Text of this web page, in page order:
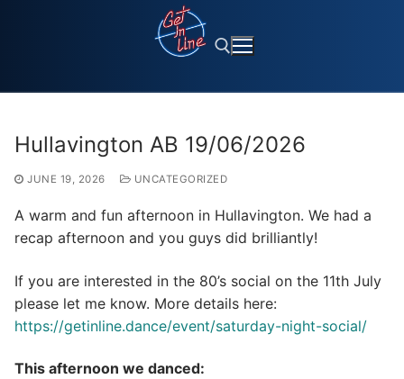
Hullavington AB 19/06/2026
JUNE 19, 2026 UNCATEGORIZED
A warm and fun afternoon in Hullavington. We had a
recap afternoon and you guys did brilliantly!
If you are interested in the 80’s social on the 11th July
please let me know. More details here:
https://getinline.dance/event/saturday-night-social/
This afternoon we danced: